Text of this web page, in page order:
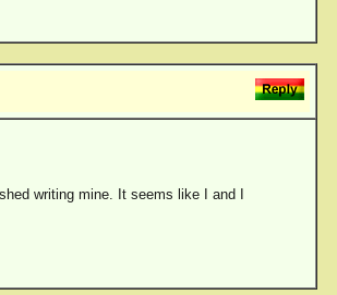
writing mine. It seems like I and I